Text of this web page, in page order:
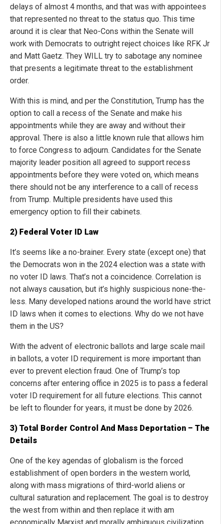
delays of almost 4 months, and that was with appointees
that represented no threat to the status quo. This time
around it is clear that Neo-Cons within the Senate will
work with Democrats to outright reject choices like RFK Jr
and Matt Gaetz. They WILL try to sabotage any nominee
that presents a legitimate threat to the establishment
order.
With this is mind, and per the Constitution, Trump has the
option to call a recess of the Senate and make his
appointments while they are away and without their
approval. There is also a little known rule that allows him
to force Congress to adjourn. Candidates for the Senate
majority leader position all agreed to support recess
appointments before they were voted on, which means
there should not be any interference to a call of recess
from Trump. Multiple presidents have used this
emergency option to fill their cabinets.
2) Federal Voter ID Law
It’s seems like a no-brainer. Every state (except one) that
the Democrats won in the 2024 election was a state with
no voter ID laws. That’s not a coincidence. Correlation is
not always causation, but it’s highly suspicious none-the-
less. Many developed nations around the world have strict
ID laws when it comes to elections. Why do we not have
them in the US?
With the advent of electronic ballots and large scale mail
in ballots, a voter ID requirement is more important than
ever to prevent election fraud. One of Trump’s top
concerns after entering office in 2025 is to pass a federal
voter ID requirement for all future elections. This cannot
be left to flounder for years, it must be done by 2026.
3) Total Border Control And Mass Deportation – The
Details
One of the key agendas of globalism is the forced
establishment of open borders in the western world,
along with mass migrations of third-world aliens or
cultural saturation and replacement. The goal is to destroy
the west from within and then replace it with am